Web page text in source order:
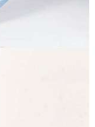
that a